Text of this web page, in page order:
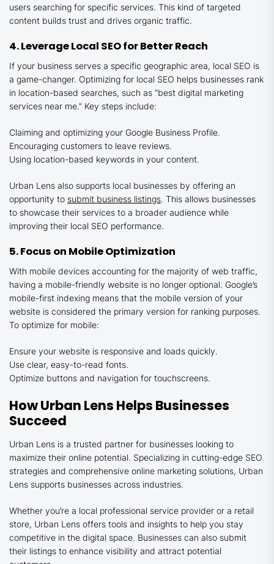
users searching for specific services. This kind of targeted
content builds trust and drives organic traffic.
4. Leverage Local SEO for Better Reach
If your business serves a specific geographic area, local SEO is
a game-changer. Optimizing for local SEO helps businesses rank
in location-based searches, such as “best digital marketing
services near me.” Key steps include:
Claiming and optimizing your Google Business Profile.
Encouraging customers to leave reviews.
Using location-based keywords in your content.
Urban Lens also supports local businesses by offering an
opportunity to submit business listings. This allows businesses
to showcase their services to a broader audience while
improving their local SEO performance.
5. Focus on Mobile Optimization
With mobile devices accounting for the majority of web traffic,
having a mobile-friendly website is no longer optional. Google’s
mobile-first indexing means that the mobile version of your
website is considered the primary version for ranking purposes.
To optimize for mobile:
Ensure your website is responsive and loads quickly.
Use clear, easy-to-read fonts.
Optimize buttons and navigation for touchscreens.
How Urban Lens Helps Businesses
Succeed
Urban Lens is a trusted partner for businesses looking to
maximize their online potential. Specializing in cutting-edge SEO
strategies and comprehensive online marketing solutions, Urban
Lens supports businesses across industries.
Whether you’re a local professional service provider or a retail
store, Urban Lens offers tools and insights to help you stay
competitive in the digital space. Businesses can also submit
their listings to enhance visibility and attract potential